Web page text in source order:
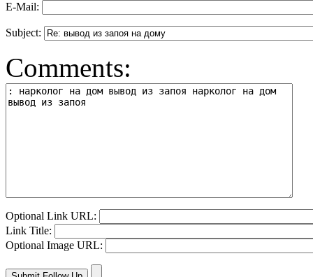
E-Mail:
Subject:
Comments:
Optional Link URL:
Link Title:
Optional Image URL: